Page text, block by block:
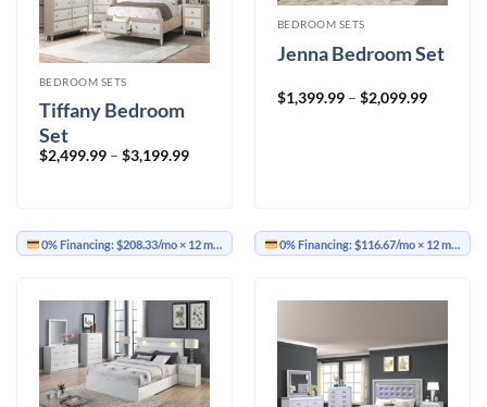
BEDROOM SETS
Tiffany Bedroom
Set
$2,499.99 – $3,199.99Price
0% Financing:$208.33/mo× 12 months
BEDROOM SETS
Jenna Bedroom Set
$1,399.99 – $2,099.99Price
0% Financing:$116.67/mo× 12 months